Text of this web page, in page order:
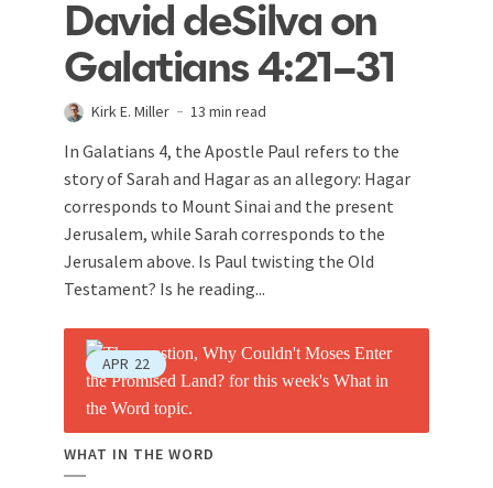
David deSilva on
Galatians 4:21–31
Kirk E. Miller 13 min read
In Galatians 4, the Apostle Paul refers to the
story of Sarah and Hagar as an allegory: Hagar
corresponds to Mount Sinai and the present
Jerusalem, while Sarah corresponds to the
Jerusalem above. Is Paul twisting the Old
Testament? Is he reading...
APR 22
WHAT IN THE WORD